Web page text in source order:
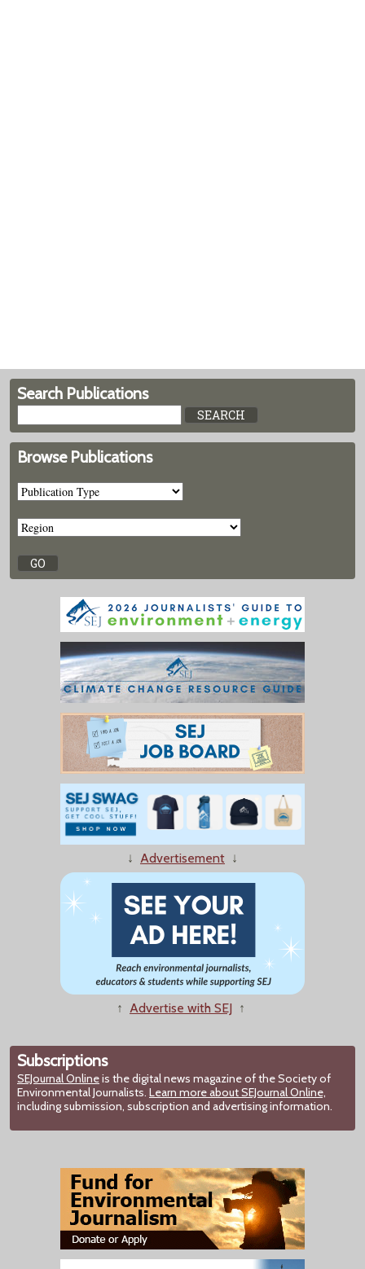
Search Publications
Browse Publications
↓ Advertisement ↓
↑ Advertise with SEJ ↑
Subscriptions
SEJournal Onlineis the digital news magazine of the Society of
Environmental Journalists. Learn more about SEJournal Online,
including submission, subscription and advertising information.